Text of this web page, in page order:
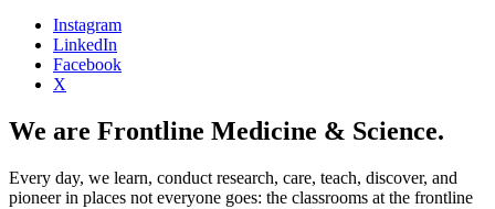
Instagram
LinkedIn
Facebook
X
We are Frontline Medicine & Science.
Every day, we learn, conduct research, care, teach, discover, and
pioneer in places not everyone goes: the classrooms at the frontline